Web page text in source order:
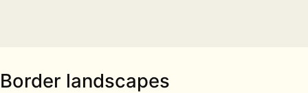
Border landscapes